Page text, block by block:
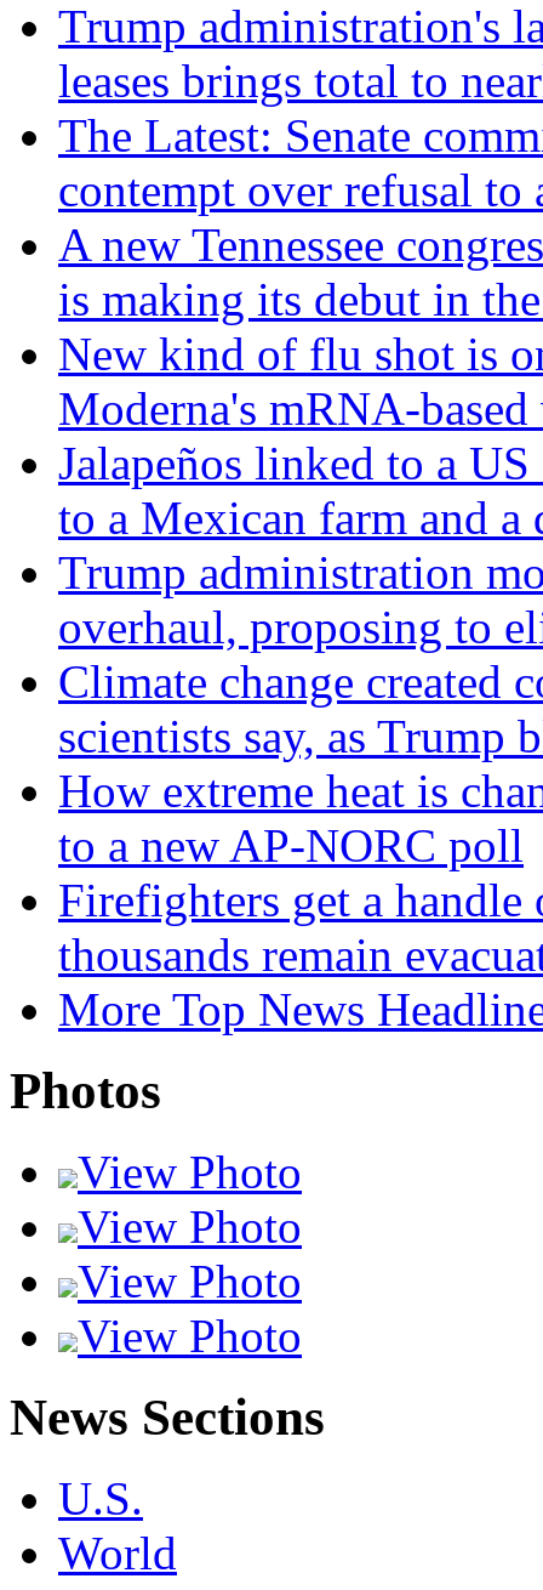
Trump administration's
leases brings total to
The Latest: Senate
contempt over refusal to
A new Tennessee
is making its debut in
New kind of flu shot is
Moderna's mRNA-based
Jalapeños linked to a
to a Mexican farm and a
Trump administration
overhaul, proposing to
Climate change created
scientists say, as Trump
How extreme heat is
to a new AP-NORC poll
Firefighters get a
thousands remain
More Top News
Photos
View Photo
View Photo
View Photo
View Photo
News Sections
U.S.
World